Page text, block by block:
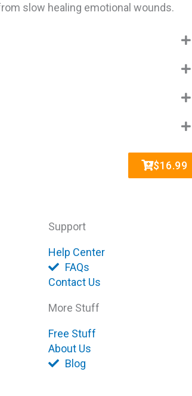
slow healing emotional wounds.
$16.99
Support
Help Center
FAQs
Contact Us
More Stuff
Free Stuff
About Us
Blog